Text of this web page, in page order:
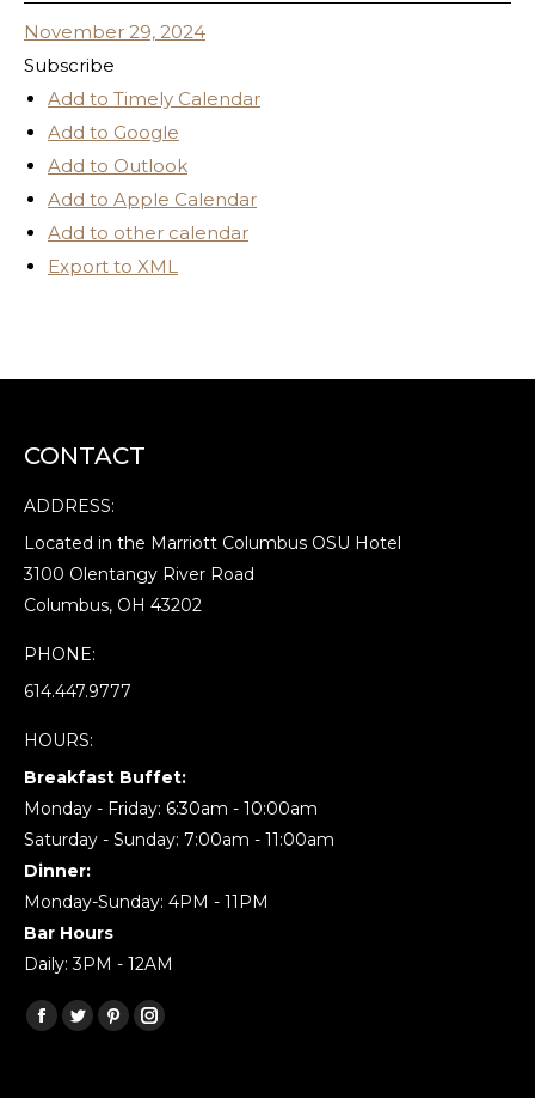
November 29, 2024
Subscribe
Add to Timely Calendar
Add to Google
Add to Outlook
Add to Apple Calendar
Add to other calendar
Export to XML
CONTACT
ADDRESS:
Located in the Marriott Columbus OSU Hotel
3100 Olentangy River Road
Columbus, OH 43202
PHONE:
614.447.9777
HOURS:
Breakfast Buffet:
Monday - Friday: 6:30am - 10:00am
Saturday - Sunday: 7:00am - 11:00am
Dinner:
Monday-Sunday: 4PM - 11PM
Bar Hours
Daily: 3PM - 12AM
Find us on:
Facebook
TwitterPinterestInstagram